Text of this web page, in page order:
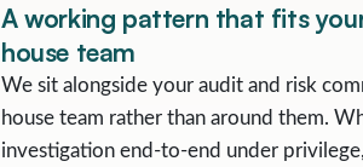
A working pattern that fits
house team
We sit alongside your audit and risk
house team rather than around them.
investigation end-to-end under